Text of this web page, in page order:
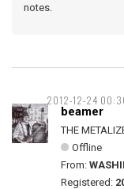
notes.
2012-12-24
beamer
THE
Offline
From:
Registered: